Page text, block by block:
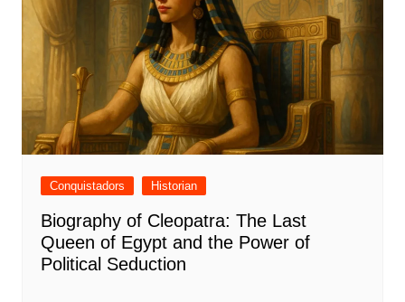
Conquistadors Historian
Biography of Cleopatra: The Last
Queen of Egypt and the Power of
Political Seduction